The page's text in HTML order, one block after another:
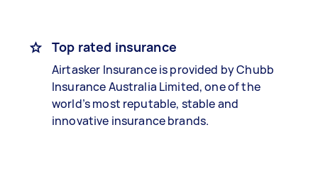
Top rated insurance
Airtasker Insurance is provided by Chubb
Insurance Australia Limited, one of the
world’s most reputable, stable and
innovative insurance brands.